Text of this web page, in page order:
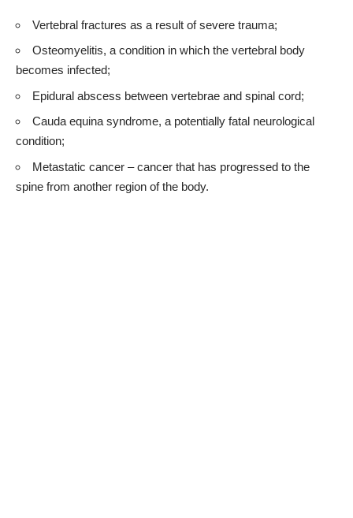
Vertebral fractures as a result of severe trauma;
Osteomyelitis, a condition in which the vertebral body
becomes infected;
Epidural abscess between vertebrae and spinal cord;
Cauda equina syndrome, a potentially fatal neurological
condition;
Metastatic cancer – cancer that has progressed to the
spine from another region of the body.